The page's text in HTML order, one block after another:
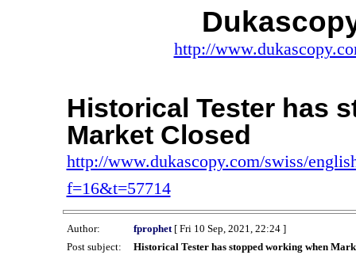
http://
Historical Tester has
Market Closed
http://www.dukascopy.com/swiss/
f=16&t=57714
Author: fprophet[ Fri 10 Sep, 2021, 22:24 ]
Post subject:
Historical Tester has stopped working when